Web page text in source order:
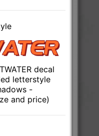
decal
letterstyle
-
and price)